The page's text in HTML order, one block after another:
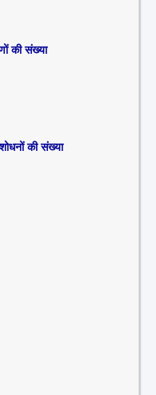
की संख्या
की संख्या